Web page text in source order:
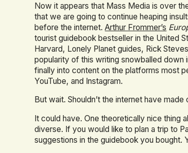
Now it appears that Mass Media is over
that we are going to continue heaping
before the internet.Arthur Frommer’s
tourist guidebook bestseller in the United
Harvard, Lonely Planet guides, Rick
popularity of this writing snowballed down
finally into content on the platforms most
YouTube, and Instagram.
But wait. Shouldn’t the internet have made
It could have. One theoretically nice thing
diverse. If you would like to plan a trip to
suggestions in the guidebook you bought.